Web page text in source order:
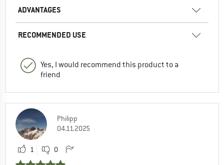
ADVANTAGES
RECOMMENDED USE
Yes, I would recommend this product to a
friend
Philipp
04.11.2025
1 0